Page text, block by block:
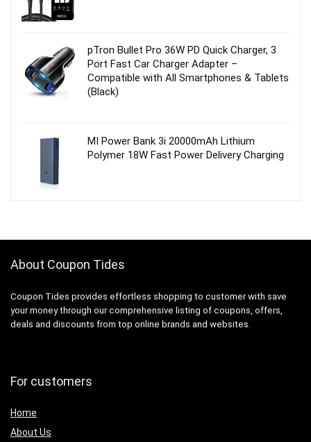
pTron Bullet Pro 36W PD Quick Charger, 3
Port Fast Car Charger Adapter –
Compatible with All Smartphones & Tablets
(Black)
MI Power Bank 3i 20000mAh Lithium
Polymer 18W Fast Power Delivery Charging
About Coupon Tides
Coupon Tides provides effortless shopping to customer with save
your money through our comprehensive listing of coupons, offers,
deals and discounts from top online brands and websites.
For customers
Home
About Us